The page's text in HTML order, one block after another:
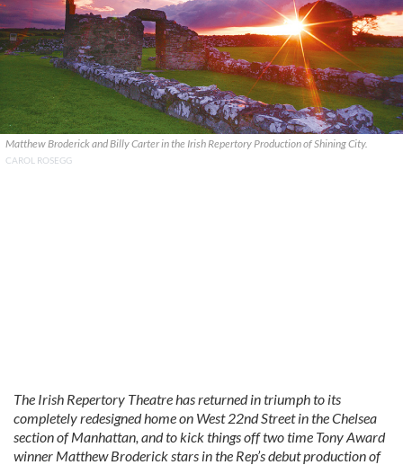
Matthew Broderick and Billy Carter in the Irish Repertory Production of Shining City.
CAROL ROSEGG
The Irish Repertory Theatre has returned in triumph to its
completely redesigned home on West 22nd Street in the Chelsea
section of Manhattan, and to kick things off two time Tony Award
winner Matthew Broderick stars in the Rep’s debut production of